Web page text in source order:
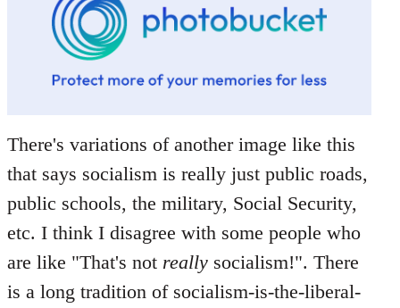
There's variations of another image like this
that says socialism is really just public roads,
public schools, the military, Social Security,
etc. I think I disagree with some people who
are like "That's not really socialism!". There
is a long tradition of socialism-is-the-liberal-